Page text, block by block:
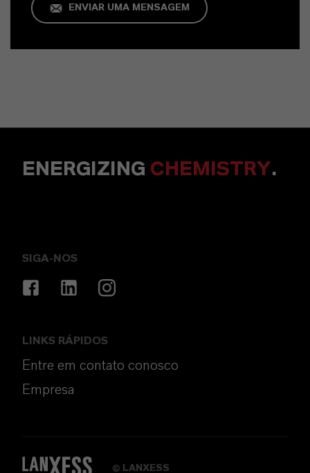
ENVIAR UMA MENSAGEM
ENERGIZING CHEMISTRY.
SIGA-NOS
LINKS RÁPIDOS
Entre em contato conosco
Empresa
LANXESS